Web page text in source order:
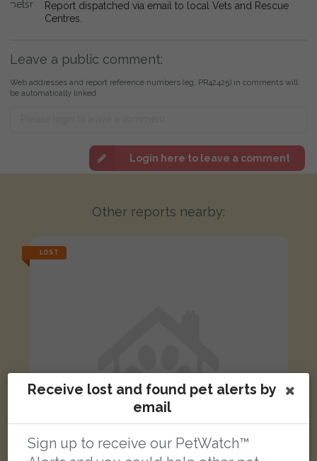
Report dispatched via email to local Vets and Rescue
Centres.
Leave a public comment:
Web addresses and report reference numbers (eg. PR42425) in comments will
be automatically linked
Login here to leave a comment
Other reports nearby:
LOST
Receive lost and found pet alerts by
email
Sign up to receive our PetWatch™